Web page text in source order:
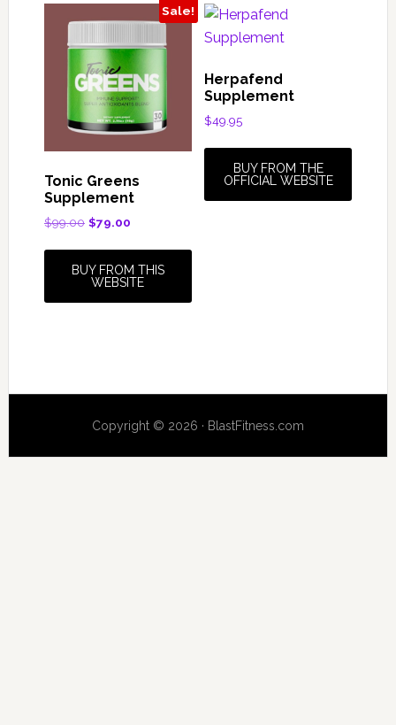
Sale!
Tonic Greens
Supplement
$99.00 Original
$99.00.
$79.00Current
$79.00.
BUY FROM THIS
WEBSITE
Herpafend
Supplement
$49.95
BUY FROM THE
OFFICIAL WEBSITE
Copyright © 2026 · BlastFitness.com